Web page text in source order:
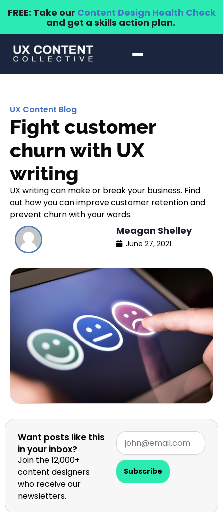
FREE: Take our Content Design Health Check
and get a skills action plan.
UX Content Blog
Fight customer
churn with UX
writing
UX writing can make or break your business. Find
out how you can improve customer retention and
prevent churn with your words.
Meagan Shelley
June 27, 2021
Want posts like this
in your inbox?
Join the 12,000+
content designers
who receive our
newsletters.
Subscribe